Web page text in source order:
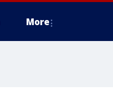
More